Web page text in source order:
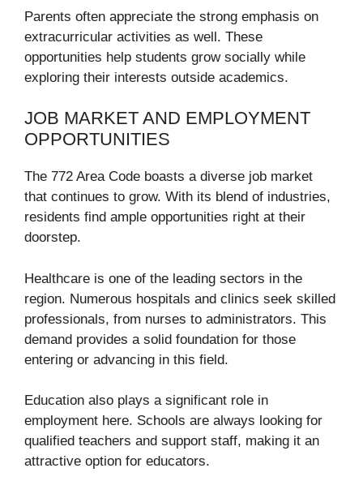
Parents often appreciate the strong emphasis on
extracurricular activities as well. These
opportunities help students grow socially while
exploring their interests outside academics.
JOB MARKET AND EMPLOYMENT
OPPORTUNITIES
The 772 Area Code boasts a diverse job market
that continues to grow. With its blend of industries,
residents find ample opportunities right at their
doorstep.
Healthcare is one of the leading sectors in the
region. Numerous hospitals and clinics seek skilled
professionals, from nurses to administrators. This
demand provides a solid foundation for those
entering or advancing in this field.
Education also plays a significant role in
employment here. Schools are always looking for
qualified teachers and support staff, making it an
attractive option for educators.